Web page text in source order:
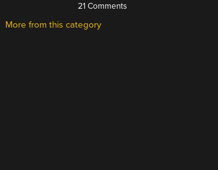
21 Comments
More from this category